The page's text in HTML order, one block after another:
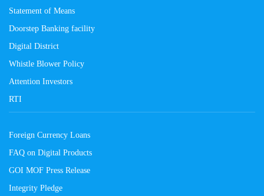
Statement of Means
Doorstep Banking facility
Digital District
Whistle Blower Policy
Attention Investors
RTI
Foreign Currency Loans
FAQ on Digital Products
GOI MOF Press Release
Integrity Pledge